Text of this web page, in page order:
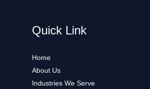
Quick Link
Home
About Us
Industries We Serve